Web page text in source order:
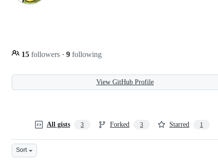
15 followers · 9 following
View GitHub Profile
All gists 3 Forked 3 Starred 1
Sort